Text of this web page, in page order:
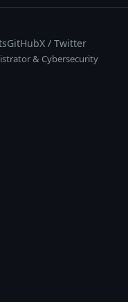
GitHubX / Twitter
& Cybersecurity